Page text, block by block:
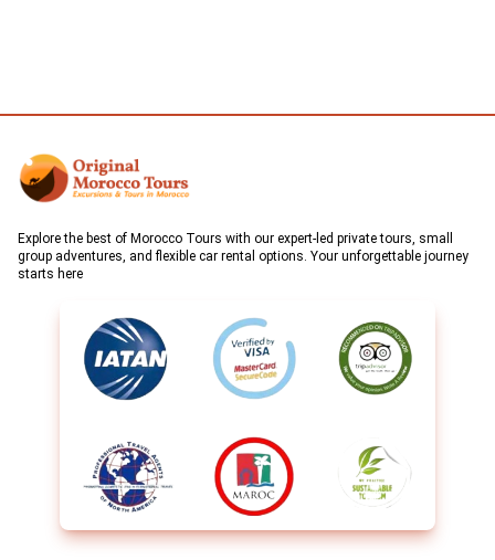
Explore the best of Morocco Tours with our expert-led private tours, small
group adventures, and flexible car rental options. Your unforgettable journey
starts here